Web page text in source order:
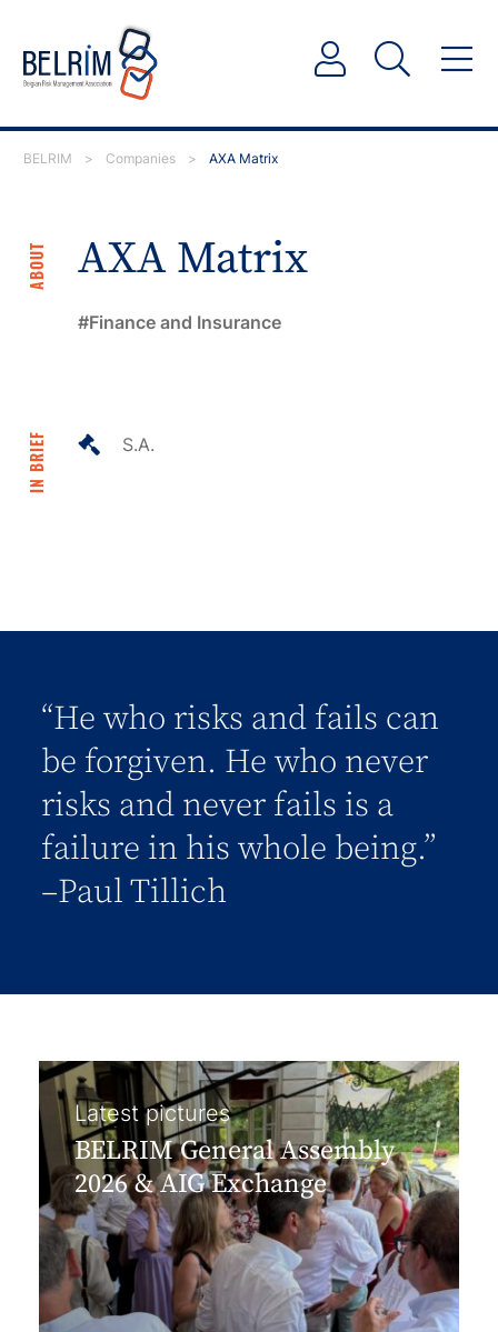
BELRIM > Companies > AXA Matrix
AXA Matrix
ABOUT
Finance and Insurance
IN BRIEF S.A.
“He who risks and fails can
be forgiven. He who never
risks and never fails is a
failure in his whole being.”
–Paul Tillich
Latest pictures
BELRIM General Assembly
2026 & AIG Exchange